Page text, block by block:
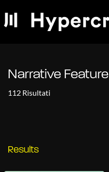
Narrative Feature
112 Risultati
Results